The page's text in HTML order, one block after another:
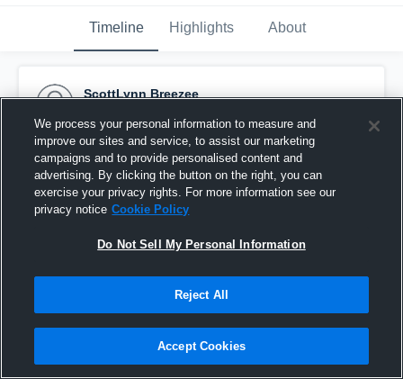
Timeline Highlights About
ScottLynn Breezee
Pinned
We process your personal information to measure and
improve our sites and service, to assist our marketing
campaigns and to provide personalised content and
advertising. By clicking the button on the right, you can
exercise your privacy rights. For more information see our
privacy notice Cookie Policy
Do Not Sell My Personal Information
Reject All
Accept Cookies